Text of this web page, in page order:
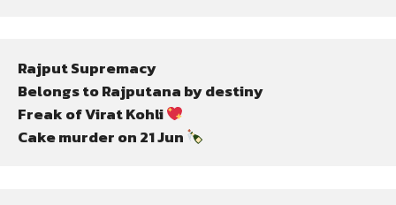
Rajput Supremacy
Belongs to Rajputana by destiny
Freak of Virat Kohli
Cake murder on 21 Jun